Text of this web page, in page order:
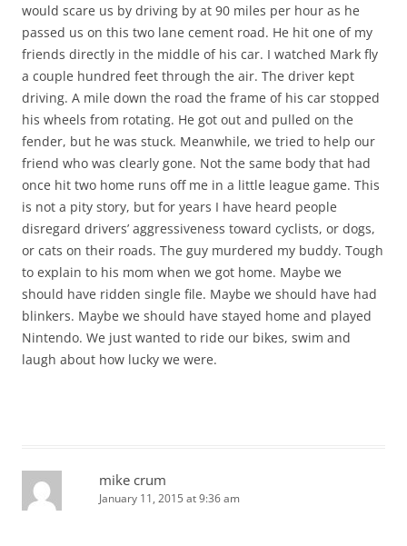
would scare us by driving by at 90 miles per hour as he
passed us on this two lane cement road. He hit one of my
friends directly in the middle of his car. I watched Mark fly
a couple hundred feet through the air. The driver kept
driving. A mile down the road the frame of his car stopped
his wheels from rotating. He got out and pulled on the
fender, but he was stuck. Meanwhile, we tried to help our
friend who was clearly gone. Not the same body that had
once hit two home runs off me in a little league game. This
is not a pity story, but for years I have heard people
disregard drivers’ aggressiveness toward cyclists, or dogs,
or cats on their roads. The guy murdered my buddy. Tough
to explain to his mom when we got home. Maybe we
should have ridden single file. Maybe we should have had
blinkers. Maybe we should have stayed home and played
Nintendo. We just wanted to ride our bikes, swim and
laugh about how lucky we were.
mike crum
January 11, 2015 at 9:36 am